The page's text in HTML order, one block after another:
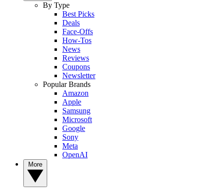
By Type
Best Picks
Deals
Face-Offs
How-Tos
News
Reviews
Coupons
Newsletter
Popular Brands
Amazon
Apple
Samsung
Microsoft
Google
Sony
Meta
OpenAI